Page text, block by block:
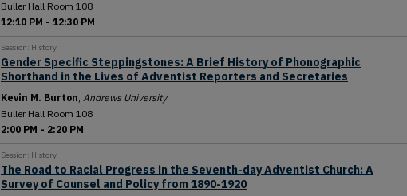
Buller Hall Room 108
12:10 PM - 12:30 PM
Session: History
Gender Specific Steppingstones: A Brief History of Phonographic
Shorthand in the Lives of Adventist Reporters and Secretaries
Kevin M. Burton, Andrews University
Buller Hall Room 108
2:00 PM - 2:20 PM
Session: History
The Road to Racial Progress in the Seventh-day Adventist Church: A
Survey of Counsel and Policy from 1890-1920